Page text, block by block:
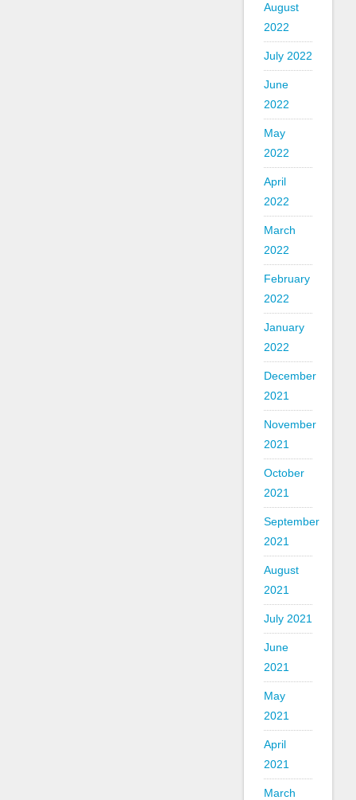
August
2022
July 2022
June
2022
May
2022
April
2022
March
2022
February
2022
January
2022
December
2021
November
2021
October
2021
September
2021
August
2021
July 2021
June
2021
May
2021
April
2021
March